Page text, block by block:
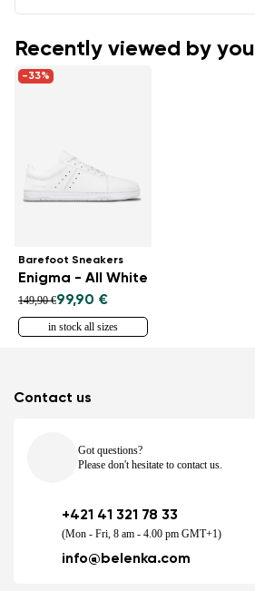
Recently viewed by you
-33%
Barefoot Sneakers
Enigma - All White
149,90 €99,90 €
in stock all sizes
Contact us
Got questions?
Please don't hesitate to contact us.
+421 41 321 78 33
(Mon - Fri, 8 am - 4.00 pm GMT+1)
info@belenka.com